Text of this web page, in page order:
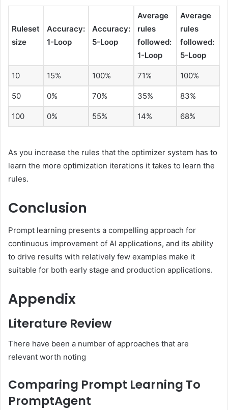
Ruleset
size
Accuracy:
1-Loop
Accuracy:
5-Loop
Average
rules
followed:
1-Loop
Average
rules
followed:
5-Loop
10 15% 100% 71% 100%
50 0% 70% 35% 83%
100 0% 55% 14% 68%
As you increase the rules that the optimizer system has to
learn the more optimization iterations it takes to learn the
rules.
Conclusion
Prompt learning presents a compelling approach for
continuous improvement of AI applications, and its ability
to drive results with relatively few examples make it
suitable for both early stage and production applications.
Appendix
Literature Review
There have been a number of approaches that are
relevant worth noting
Comparing Prompt Learning To
PromptAgent